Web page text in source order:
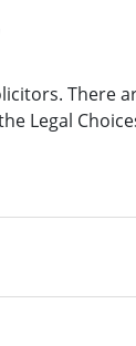
There
Legal